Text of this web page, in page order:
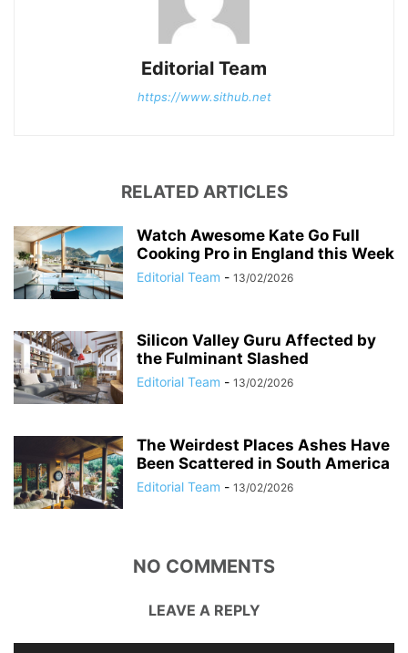
Editorial Team
https://www.sithub.net
RELATED ARTICLES
Watch Awesome Kate Go Full
Cooking Pro in England this Week
Editorial Team - 13/02/2026
Silicon Valley Guru Affected by
the Fulminant Slashed
Editorial Team - 13/02/2026
The Weirdest Places Ashes Have
Been Scattered in South America
Editorial Team - 13/02/2026
NO COMMENTS
LEAVE A REPLY